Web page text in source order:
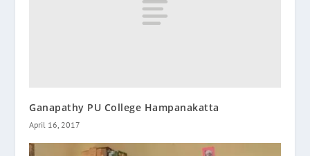
Ganapathy PU College Hampanakatta
April 16, 2017